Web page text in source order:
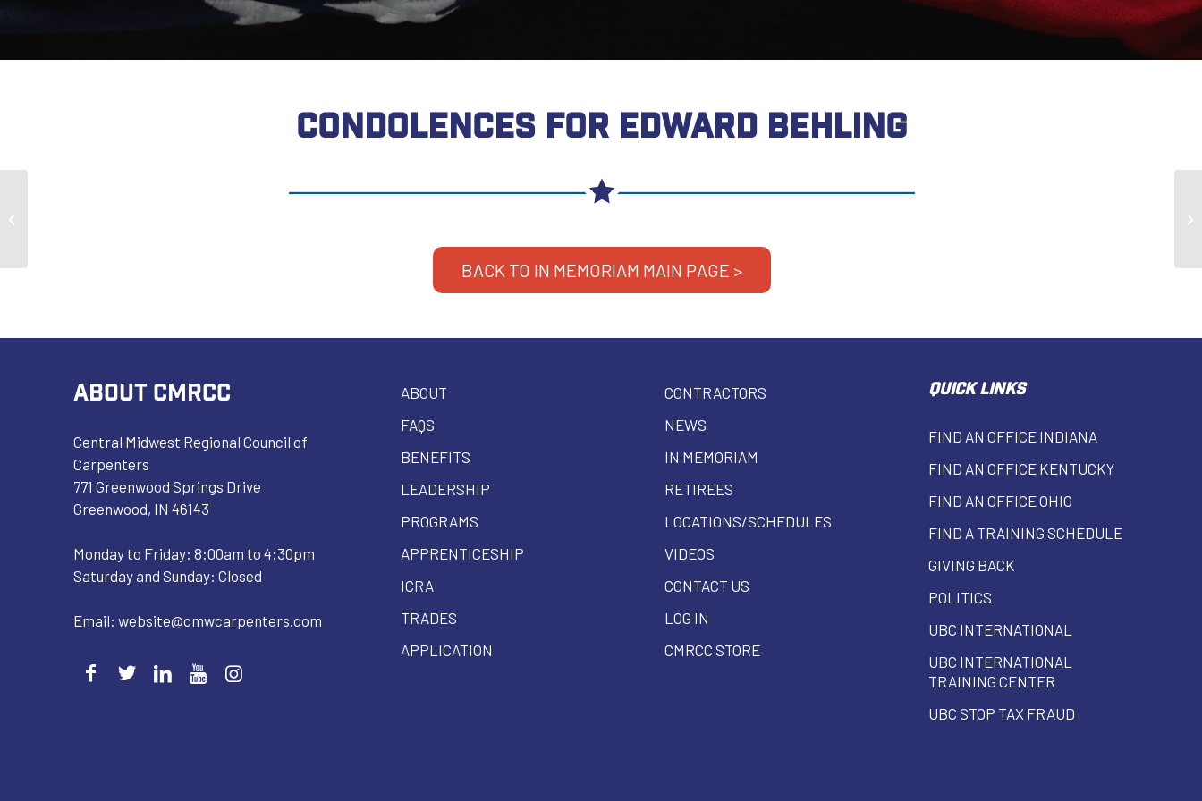
CONDOLENCES FOR EDWARD BEHLING
BACK TO IN MEMORIAM MAIN PAGE >
ABOUT CMRCC
Central Midwest Regional Council of
Carpenters
771 Greenwood Springs Drive
Greenwood, IN 46143
Monday to Friday: 8:00am to 4:30pm
Saturday and Sunday: Closed
Email: website@cmwcarpenters.com
ABOUT
FAQS
BENEFITS
LEADERSHIP
PROGRAMS
APPRENTICESHIP
ICRA
TRADES
APPLICATION
CONTRACTORS
NEWS
IN MEMORIAM
RETIREES
LOCATIONS/SCHEDULES
VIDEOS
CONTACT US
LOG IN
CMRCC STORE
QUICK LINKS
FIND AN OFFICE INDIANA
FIND AN OFFICE KENTUCKY
FIND AN OFFICE OHIO
FIND A TRAINING SCHEDULE
GIVING BACK
POLITICS
UBC INTERNATIONAL
UBC INTERNATIONAL
TRAINING CENTER
UBC STOP TAX FRAUD